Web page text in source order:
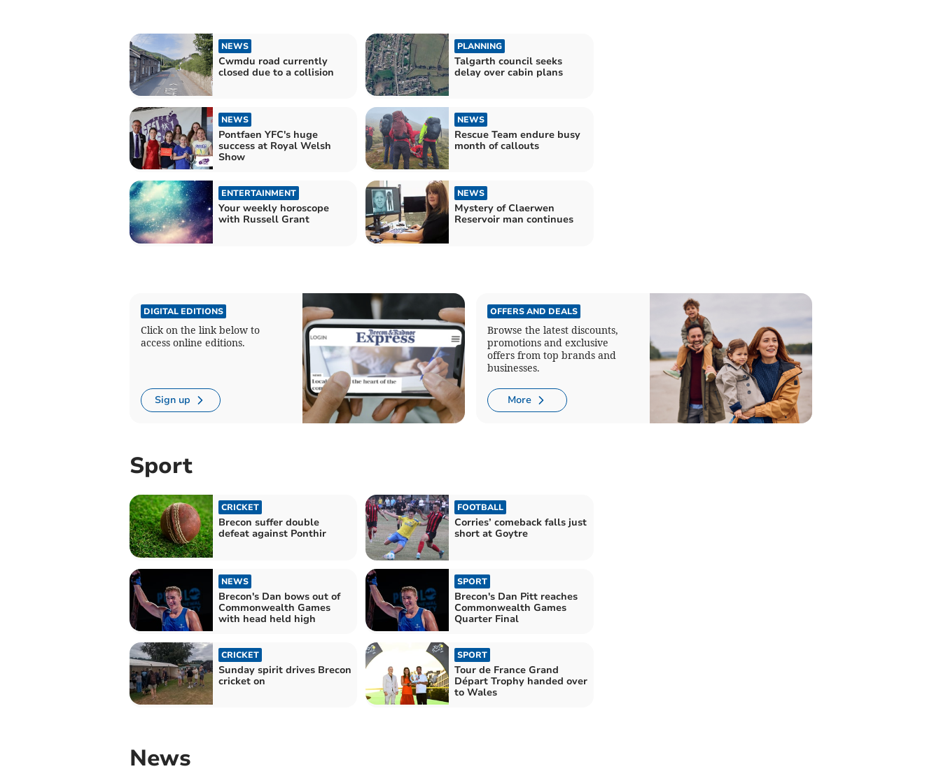
NEWS
Cwmdu road currently
closed due to a collision
PLANNING
Talgarth council seeks
delay over cabin plans
NEWS
Pontfaen YFC's huge
success at Royal Welsh
Show
NEWS
Rescue Team endure busy
month of callouts
ENTERTAINMENT
Your weekly horoscope
with Russell Grant
NEWS
Mystery of Claerwen
Reservoir man continues
DIGITAL EDITIONS
Click on the link below to
access online editions.
Sign up
OFFERS AND DEALS
Browse the latest discounts,
promotions and exclusive
offers from top brands and
businesses.
More
Sport
CRICKET
Brecon suffer double
defeat against Ponthir
FOOTBALL
Corries’ comeback falls just
short at Goytre
NEWS
Brecon's Dan bows out of
Commonwealth Games
with head held high
SPORT
Brecon's Dan Pitt reaches
Commonwealth Games
Quarter Final
CRICKET
Sunday spirit drives Brecon
cricket on
SPORT
Tour de France Grand
Départ Trophy handed over
to Wales
News